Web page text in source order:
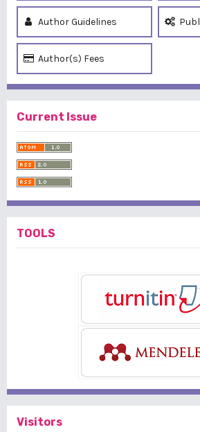
Author Guidelines
Author(s) Fees
Current Issue
TOOLS
Visitors